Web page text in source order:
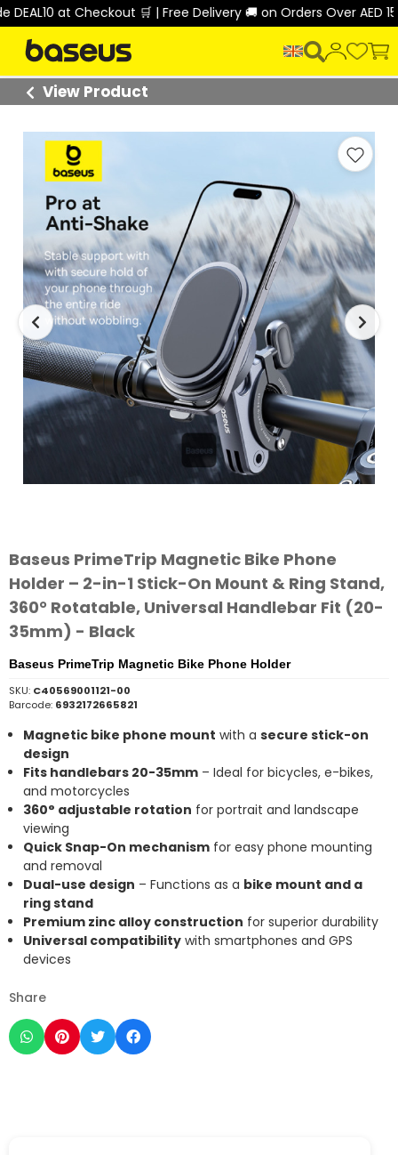
at Checkout 🛒 | Free Delivery 🚚 on Orders Over AED 150 🎉
View Product
Baseus PrimeTrip Magnetic Bike Phone
Holder – 2-in-1 Stick-On Mount & Ring Stand,
360° Rotatable, Universal Handlebar Fit (20-
35mm) - Black
Baseus PrimeTrip Magnetic Bike Phone Holder
SKU: C40569001121-00
Barcode: 6932172665821
Magnetic bike phone mount with a secure stick-on
design
Fits handlebars 20-35mm – Ideal for bicycles, e-bikes,
and motorcycles
360° adjustable rotation for portrait and landscape
viewing
Quick Snap-On mechanism for easy phone mounting
and removal
Dual-use design – Functions as a bike mount and a
ring stand
Premium zinc alloy construction for superior durability
Universal compatibility with smartphones and GPS
devices
Share